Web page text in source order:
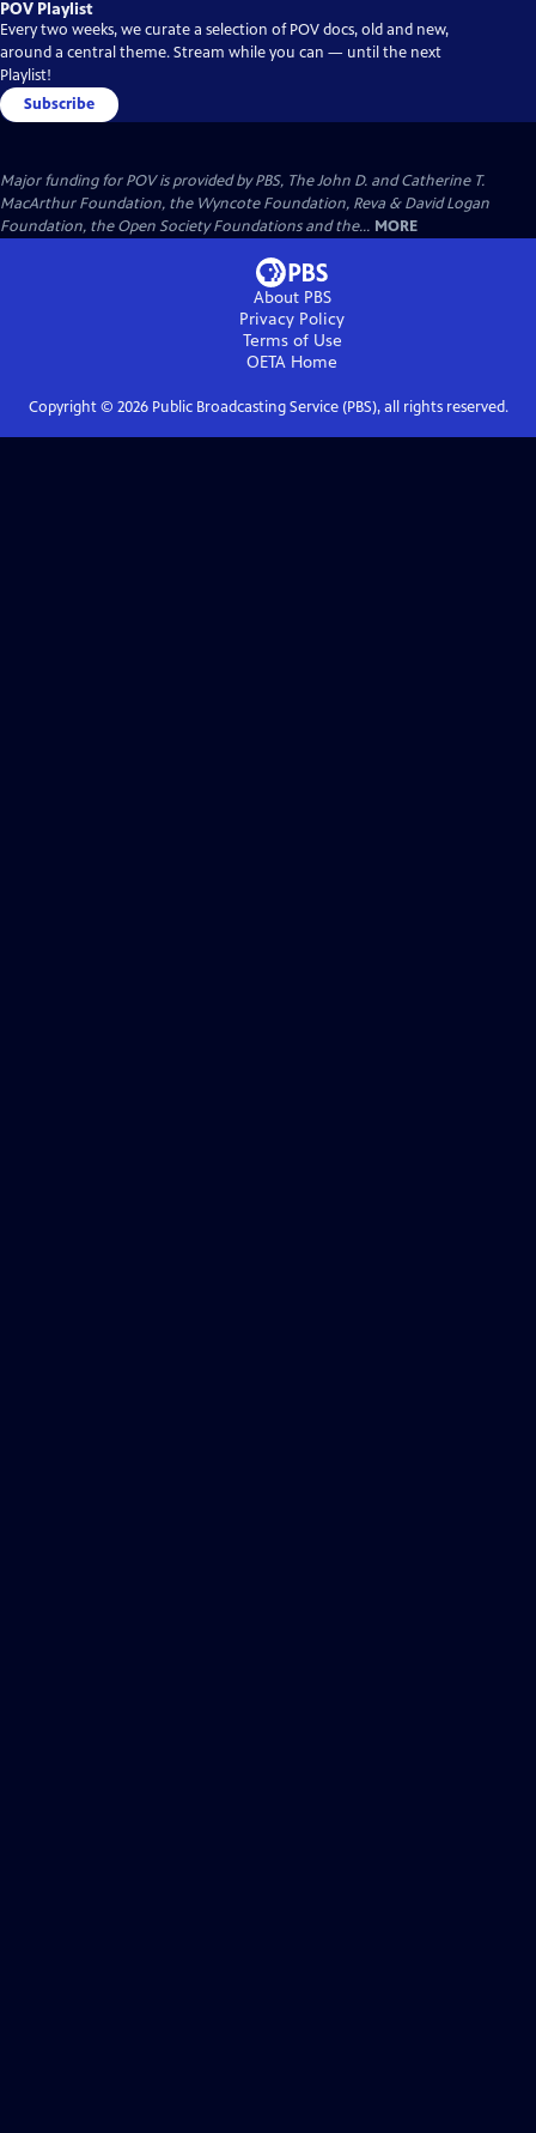
POV Playlist
Every two weeks, we curate a selection of POV docs, old and new,
around a central theme. Stream while you can — until the next
Playlist!
Subscribe
Major funding for POV is provided by PBS, The John D. and Catherine T.
MacArthur Foundation, the Wyncote Foundation, Reva & David Logan
Foundation, the Open Society Foundations and the... MORE
About PBS
Privacy Policy
Terms of Use
OETA Home
Copyright © 2026Public Broadcasting Service (PBS), all rights reserved.